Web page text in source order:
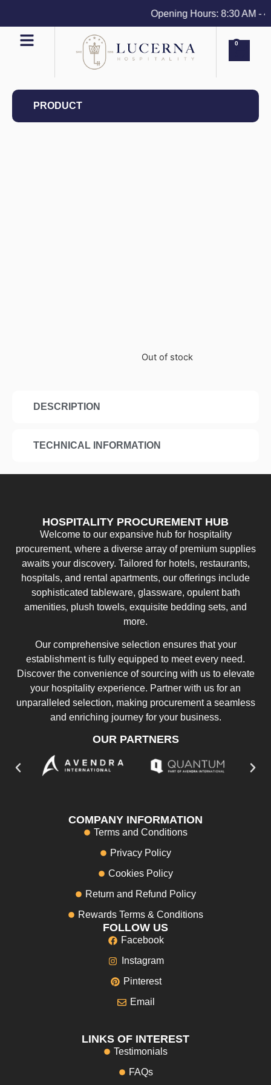
Opening Hours: 8:30 AM -
0
PRODUCT
DESCRIPTION
TECHNICAL INFORMATION
Out of stock
HOSPITALITY PROCUREMENT HUB
Welcome to our expansive hub for hospitality
procurement, where a diverse array of premium supplies
awaits your discovery. Tailored for hotels, restaurants,
hospitals, and rental apartments, our offerings include
sophisticated tableware, glassware, opulent bath
amenities, plush towels, exquisite bedding sets, and
more.
Our comprehensive selection ensures that your
establishment is fully equipped to meet every need.
Discover the convenience of sourcing with us to elevate
your hospitality experience. Partner with us for an
unparalleled selection, making procurement a seamless
and enriching journey for your business.
OUR PARTNERS
COMPANY INFORMATION
Terms and Conditions
Privacy Policy
Cookies Policy
Return and Refund Policy
Rewards Terms & Conditions
FOLLOW US
Facebook
Instagram
Pinterest
Email
LINKS OF INTEREST
Testimonials
FAQs